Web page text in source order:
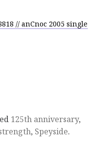
// anCnoc 2005 single
125th anniversary,
, Speyside.